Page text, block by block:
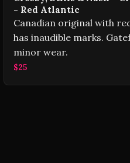
- Red Atlantic
Canadian original with
has inaudible marks.
minor wear.
$25